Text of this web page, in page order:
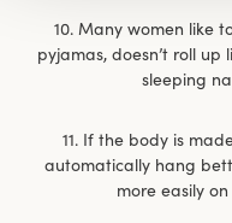
10. Many women like
pyjamas, doesn’t roll
sleeping
11. If the body is
automatically hang
more easily